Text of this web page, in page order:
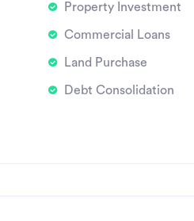
Property Investment
Commercial Loans
Land Purchase
Debt Consolidation